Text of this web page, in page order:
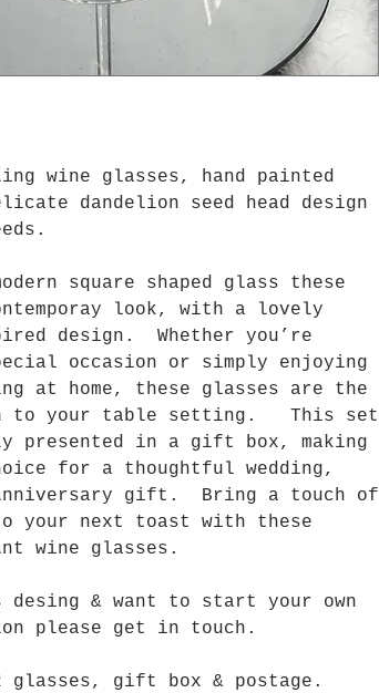
wine glasses, hand painted
dandelion seed head design
square shaped glass these
look, with a lovely
design. Whether you’re
occasion or simply enjoying
at home, these glasses are the
to your table setting. This set
presented in a gift box, making
for a thoughtful wedding,
gift. Bring a touch of
your next toast with these
wine glasses.
& want to start your own
please get in touch.
glasses, gift box & postage.